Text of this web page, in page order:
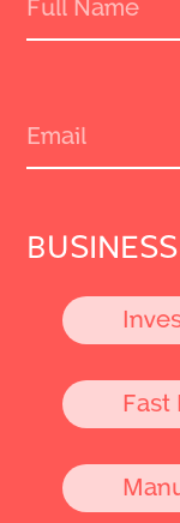
Fast